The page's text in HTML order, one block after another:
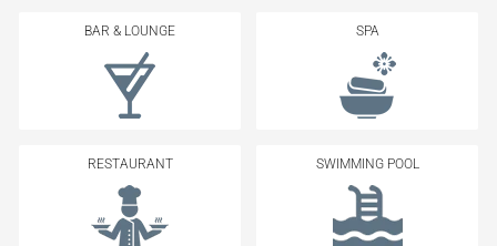
BAR & LOUNGE SPA
RESTAURANT SWIMMING POOL